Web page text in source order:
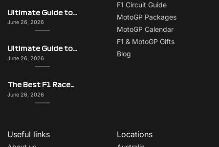
Ultimate Guide to Singapore on F1 Race Weekend: Beyond the Grand Prix
June 26, 2026
Ultimate Guide to Monaco on F1 Race Weekend: Beyond the Grand Prix
June 26, 2026
The Best F1 Races for Couples, Groups, Solo Travellers & First-Timers
June 26, 2026
F1 Circuit Guide
MotoGP Packages
MotoGP Calendar
F1 & MotoGP Gifts
Blog
Useful links Locations